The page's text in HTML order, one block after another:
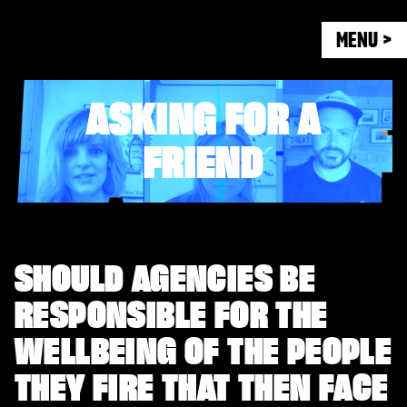
MENU >
ASKING FOR A
FRIEND
SHOULD AGENCIES BE
RESPONSIBLE FOR THE
WELLBEING OF THE PEOPLE
THEY FIRE THAT THEN FACE